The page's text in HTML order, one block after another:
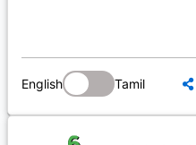
English Tamil